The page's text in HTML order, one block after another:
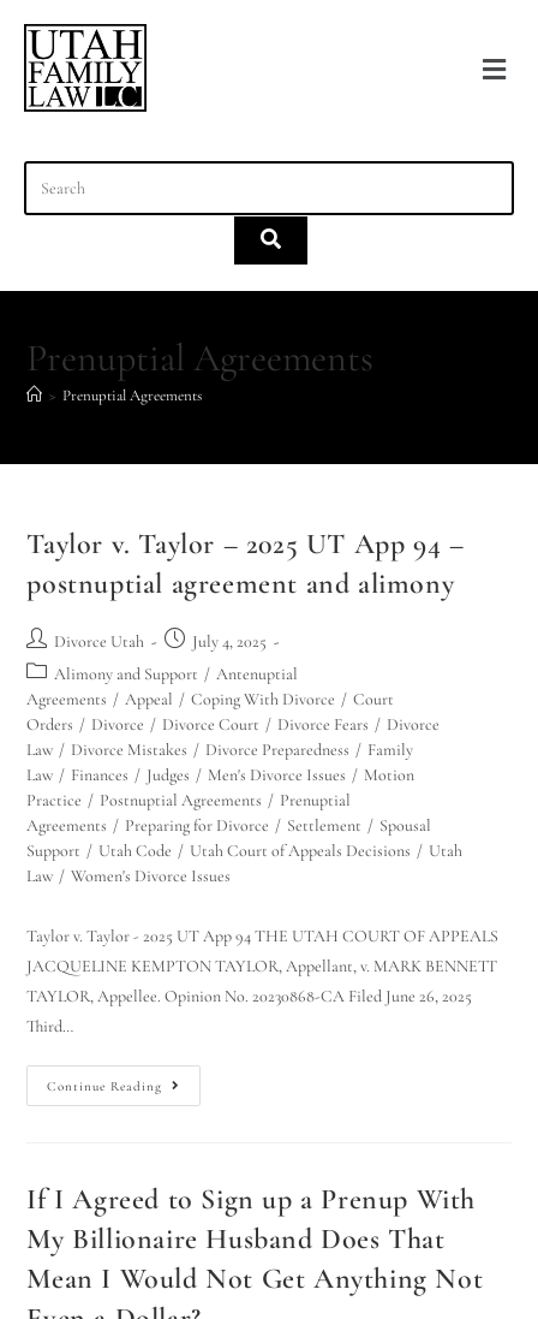
Prenuptial Agreements
> Prenuptial Agreements
Taylor v. Taylor – 2025 UT App 94 –
postnuptial agreement and alimony
Divorce Utah
July 4, 2025
Alimony and Support / Antenuptial
Agreements / Appeal / Coping With Divorce / Court
Orders / Divorce / Divorce Court / Divorce Fears / Divorce
Law / Divorce Mistakes / Divorce Preparedness / Family
Law / Finances / Judges / Men's Divorce Issues / Motion
Practice / Postnuptial Agreements / Prenuptial
Agreements / Preparing for Divorce / Settlement / Spousal
Support / Utah Code / Utah Court of Appeals Decisions / Utah
Law / Women's Divorce Issues
Taylor v. Taylor - 2025 UT App 94 THE UTAH COURT OF APPEALS
JACQUELINE KEMPTON TAYLOR, Appellant, v. MARK BENNETT
TAYLOR, Appellee. Opinion No. 20230868-CA Filed June 26, 2025
Third…
Continue Reading
If I Agreed to Sign up a Prenup With
My Billionaire Husband Does That
Mean I Would Not Get Anything Not